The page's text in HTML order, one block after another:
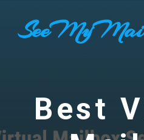
content
Best